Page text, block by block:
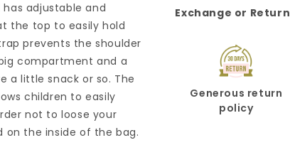
adjustable and
the top to easily hold
prevents the shoulder
compartment and a
a little snack or so. The
children to easily
not to loose your
on the inside of the bag.
Exchange or Return
Generous return
policy